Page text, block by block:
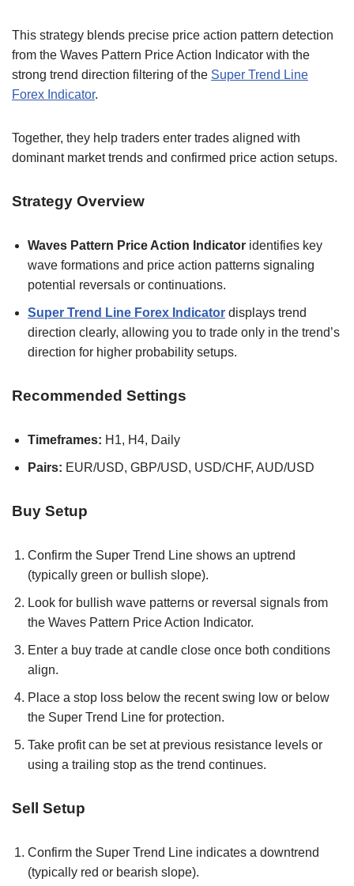
This strategy blends precise price action pattern detection
from the Waves Pattern Price Action Indicator with the
strong trend direction filtering of the Super Trend Line
Forex Indicator.
Together, they help traders enter trades aligned with
dominant market trends and confirmed price action setups.
Strategy Overview
Waves Pattern Price Action Indicator identifies key
wave formations and price action patterns signaling
potential reversals or continuations.
Super Trend Line Forex Indicator displays trend
direction clearly, allowing you to trade only in the trend’s
direction for higher probability setups.
Recommended Settings
Timeframes: H1, H4, Daily
Pairs: EUR/USD, GBP/USD, USD/CHF, AUD/USD
Buy Setup
Confirm the Super Trend Line shows an uptrend
(typically green or bullish slope).
Look for bullish wave patterns or reversal signals from
the Waves Pattern Price Action Indicator.
Enter a buy trade at candle close once both conditions
align.
Place a stop loss below the recent swing low or below
the Super Trend Line for protection.
Take profit can be set at previous resistance levels or
using a trailing stop as the trend continues.
Sell Setup
Confirm the Super Trend Line indicates a downtrend
(typically red or bearish slope).